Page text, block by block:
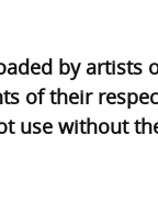
by artists
of their
use without